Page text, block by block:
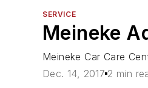
SERVICE
Meineke
Meineke Car Care
Dec. 14, 2017 2 min